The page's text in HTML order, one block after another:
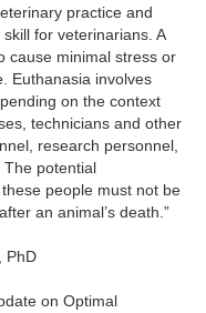
practice and
for veterinarians. A
cause minimal stress or
Euthanasia involves
on the context
technicians and other
research personnel,
potential
people must not be
an animal’s death.”
PhD
on Optimal